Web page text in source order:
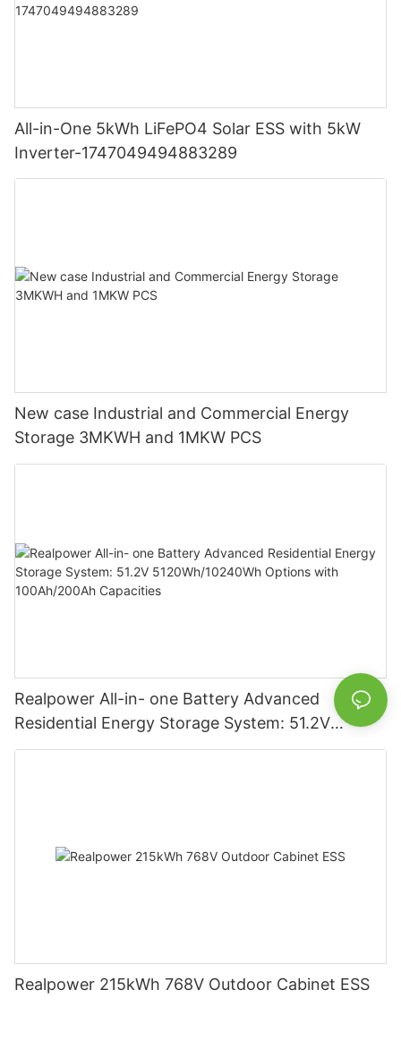
All-in-One 5kWh LiFePO4 Solar ESS with 5kW
Inverter-1747049494883289
New case Industrial and Commercial Energy
Storage 3MKWH and 1MKW PCS
Realpower All-in- one Battery Advanced
Residential Energy Storage System: 51.2V
5120Wh/10240Wh Options with 100Ah/200Ah
Realpower 215kWh 768V Outdoor Cabinet ESS